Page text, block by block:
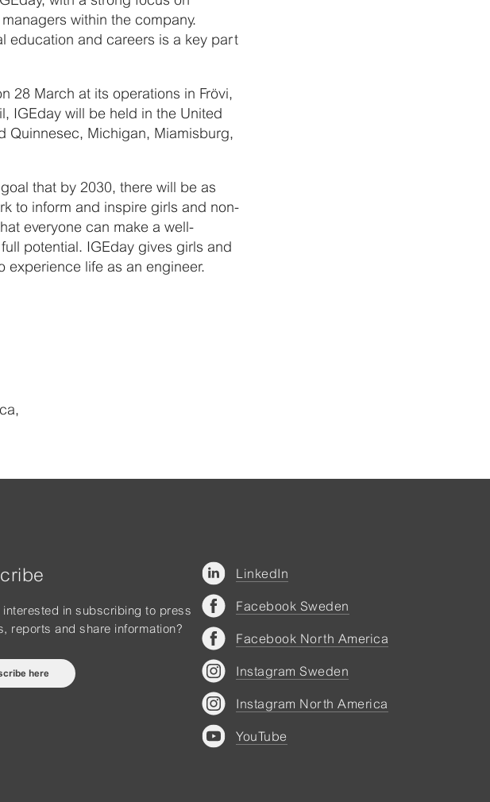
within the company.
education and careers is a key part
28 March at its operations in Frövi,
IGEday will be held in the United
Quinnesec, Michigan, Miamisburg,
that by 2030, there will be as
to inform and inspire girls and non-
everyone can make a well-
potential. IGEday gives girls and
life as an engineer.
interested in subscribing to press
reports and share information?
here
LinkedIn
Facebook Sweden
Facebook North America
Instagram Sweden
Instagram North America
YouTube